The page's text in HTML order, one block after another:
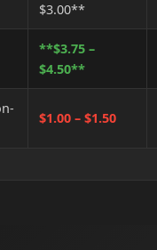
$3.00**
**$3.75 –
$4.50**
$1.00 – $1.50